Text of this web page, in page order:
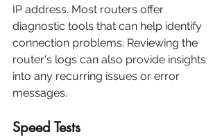
IP address. Most routers offer
diagnostic tools that can help identify
connection problems. Reviewing the
router's logs can also provide insights
into any recurring issues or error
messages.
Speed Tests